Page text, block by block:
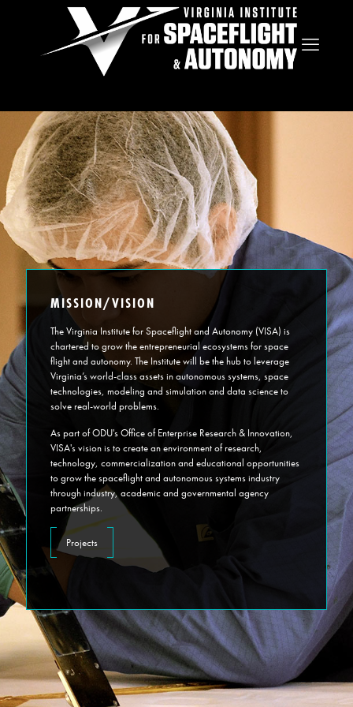
MISSION/VISION
The Virginia Institute for Spaceflight and Autonomy (VISA) is
chartered to grow the entrepreneurial ecosystems for space
flight and autonomy. The Institute will be the hub to leverage
Virginia’s world-class assets in autonomous systems, space
technologies, modeling and simulation and data science to
solve real-world problems.
As part of ODU's Office of Enterprise Research & Innovation,
VISA's vision is to create an environment of research,
technology, commercialization and educational opportunities
to grow the spaceflight and autonomous systems industry
through industry, academic and governmental agency
partnerships.
Projects
oduvisaon February 4, 2025
VIRGINIA INSTITUTE FOR